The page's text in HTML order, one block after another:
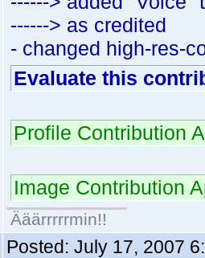
------> as credited
- changed high-res-
Evaluate this
Profile Contribution
Image Contribution
Ääärrrrrmin!!
Posted: July 17, 2007